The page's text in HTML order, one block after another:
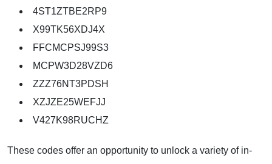
4ST1ZTBE2RP9
X99TK56XDJ4X
FFCMCPSJ99S3
MCPW3D28VZD6
ZZZ76NT3PDSH
XZJZE25WEFJJ
V427K98RUCHZ
These codes offer an opportunity to unlock a variety of in-